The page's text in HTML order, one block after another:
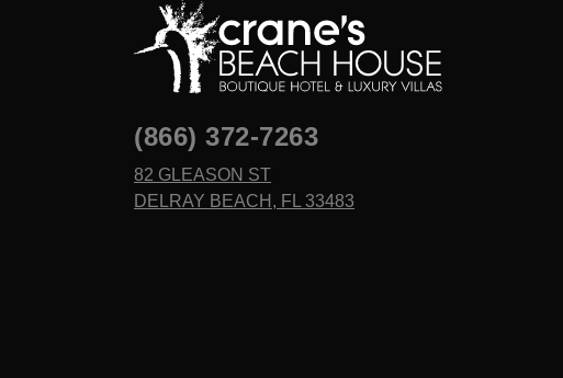
(866) 372-7263
82 GLEASON ST
DELRAY BEACH, FL 33483